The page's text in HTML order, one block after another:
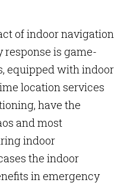
ofindoor navigation
is game-
equipped with indoor
location services
have the
and most
indoor
the indoor
in emergency